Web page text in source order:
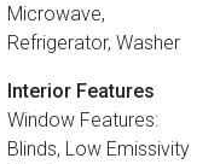
Microwave,
Refrigerator, Washer
Interior Features
Window Features:
Blinds, Low Emissivity